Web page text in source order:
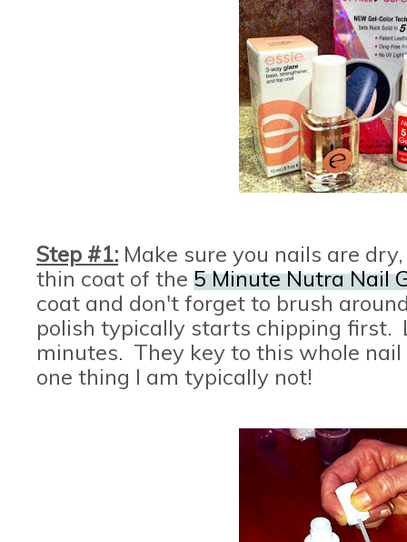
Step #1: Make sure you nails are
thin coat of the 5 Minute Nutra Nail
coat and don't forget to brush
polish typically starts chipping first.
minutes. They key to this whole
one thing I am typically not!